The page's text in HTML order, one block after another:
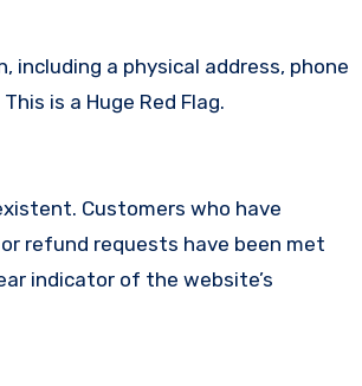
a physical address, phone
is a Huge Red Flag.
Customers who have
refund requests have been met
indicator of the website’s